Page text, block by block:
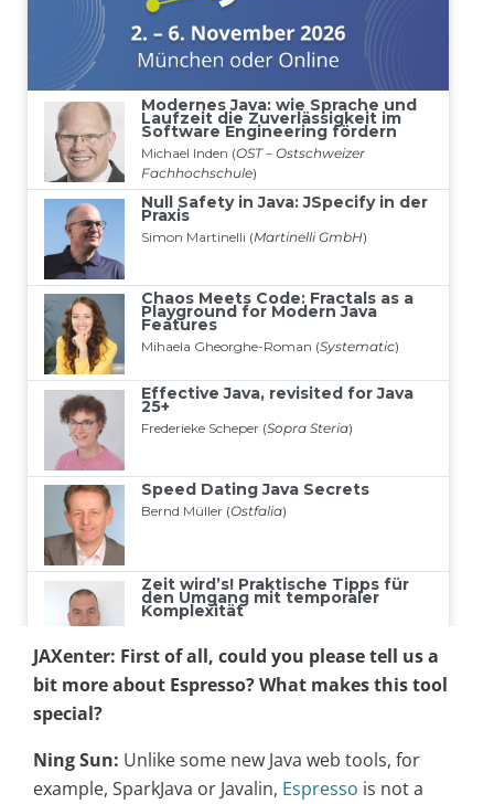
JAXenter: First of all, could you please tell us a
bit more about Espresso? What makes this tool
special?
Ning Sun: Unlike some new Java web tools, for
example, SparkJava or Javalin, Espresso is not a